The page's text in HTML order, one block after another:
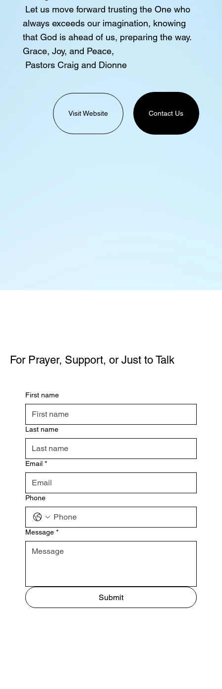
Let us move forward trusting the One who
always exceeds our imagination, knowing
that God is ahead of us, preparing the way.
Grace, Joy, and Peace,
Pastors Craig and Dionne
Visit Website Contact Us
For Prayer, Support, or Just to Talk
First name
Last name
Email *
Phone
Message *
Submit